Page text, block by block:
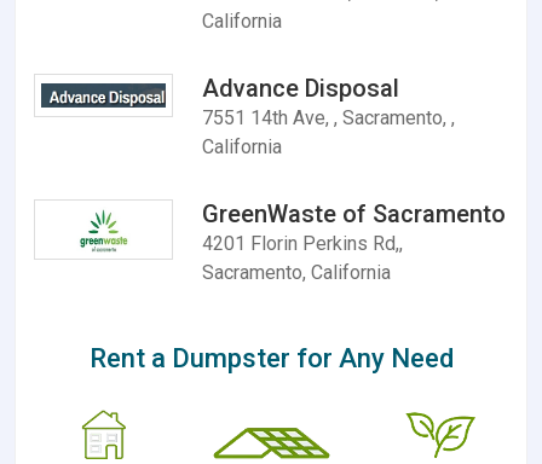
California
Advance Disposal
7551 14th Ave, , Sacramento, ,
California
GreenWaste of Sacramento
4201 Florin Perkins Rd,,
Sacramento, California
Rent a Dumpster for Any Need